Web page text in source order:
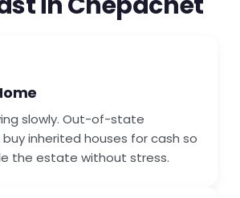
slowly. Out-of-state
inherited houses for cash so
the estate without stress.